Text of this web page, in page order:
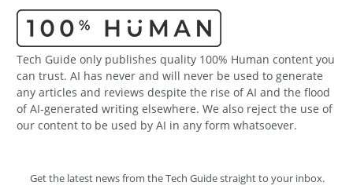
Tech Guide only publishes quality 100% Human content you
can trust. AI has never and will never be used to generate
any articles and reviews despite the rise of AI and the flood
of AI-generated writing elsewhere. We also reject the use of
our content to be used by AI in any form whatsoever.
Get the latest news from the Tech Guide straight to your inbox.